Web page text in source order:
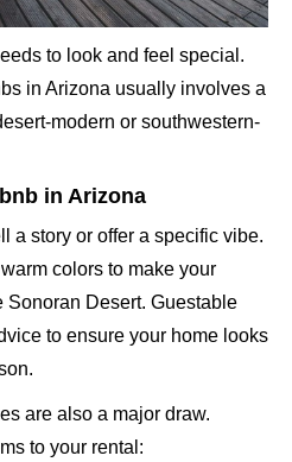
to look and feel special.
in Arizona usually involves a
modern or southwestern-
in Arizona
a story or offer a specific vibe.
colors to make your
Sonoran Desert. Guestable
to ensure your home looks
are also a major draw.
to your rental: